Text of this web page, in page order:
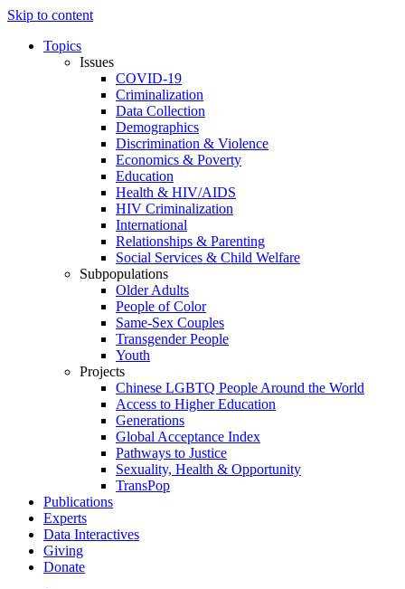
Skip to content
Topics
Issues
COVID-19
Criminalization
Data Collection
Demographics
Discrimination & Violence
Economics & Poverty
Education
Health & HIV/AIDS
HIV Criminalization
International
Relationships & Parenting
Social Services & Child Welfare
Subpopulations
Older Adults
People of Color
Same-Sex Couples
Transgender People
Youth
Projects
Chinese LGBTQ People Around the World
Access to Higher Education
Generations
Global Acceptance Index
Pathways to Justice
Sexuality, Health & Opportunity
TransPop
Publications
Experts
Data Interactives
Giving
Donate